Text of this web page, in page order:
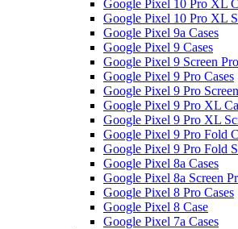
Google Pixel 10 Pro XL
Google Pixel 10 Pro XL
Google Pixel 9a Cases
Google Pixel 9 Cases
Google Pixel 9 Screen
Google Pixel 9 Pro Cases
Google Pixel 9 Pro
Google Pixel 9 Pro XL
Google Pixel 9 Pro XL
Google Pixel 9 Pro Fold
Google Pixel 9 Pro Fold
Google Pixel 8a Cases
Google Pixel 8a Screen
Google Pixel 8 Pro Cases
Google Pixel 8 Case
Google Pixel 7a Cases